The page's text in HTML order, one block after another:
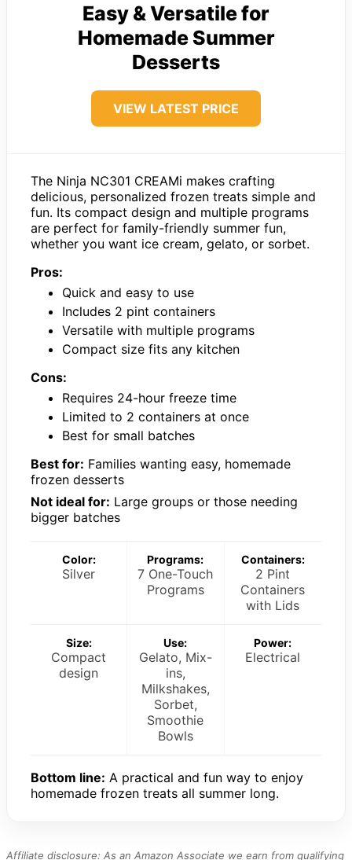
Easy & Versatile for
Homemade Summer
Desserts
VIEW LATEST PRICE
The Ninja NC301 CREAMi makes crafting
delicious, personalized frozen treats simple and
fun. Its compact design and multiple programs
are perfect for family-friendly summer fun,
whether you want ice cream, gelato, or sorbet.
Pros:
Quick and easy to use
Includes 2 pint containers
Versatile with multiple programs
Compact size fits any kitchen
Cons:
Requires 24-hour freeze time
Limited to 2 containers at once
Best for small batches
Best for: Families wanting easy, homemade
frozen desserts
Not ideal for: Large groups or those needing
bigger batches
Color:
Silver
Programs:
7 One-Touch
Programs
Containers:
2 Pint
Containers
with Lids
Size:
Compact
design
Use:
Gelato, Mix-
ins,
Milkshakes,
Sorbet,
Smoothie
Bowls
Power:
Electrical
Bottom line: A practical and fun way to enjoy
homemade frozen treats all summer long.
Affiliate disclosure: As an Amazon Associate we earn from qualifying